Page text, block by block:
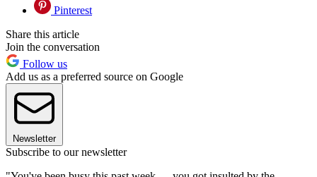
Pinterest
Share this article
Join the conversation
Follow us
Add us as a preferred source on Google
Newsletter
Subscribe to our newsletter